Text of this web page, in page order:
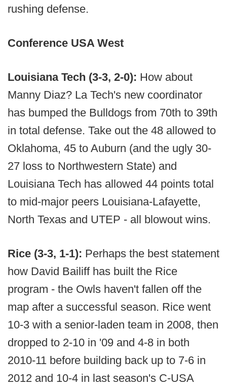
rushing defense.
Conference USA West
Louisiana Tech (3-3, 2-0): How about
Manny Diaz? La Tech's new coordinator
has bumped the Bulldogs from 70th to 39th
in total defense. Take out the 48 allowed to
Oklahoma, 45 to Auburn (and the ugly 30-
27 loss to Northwestern State) and
Louisiana Tech has allowed 44 points total
to mid-major peers Louisiana-Lafayette,
North Texas and UTEP - all blowout wins.
Rice (3-3, 1-1): Perhaps the best statement
how David Bailiff has built the Rice
program - the Owls haven't fallen off the
map after a successful season. Rice went
10-3 with a senior-laden team in 2008, then
dropped to 2-10 in '09 and 4-8 in both
2010-11 before building back up to 7-6 in
2012 and 10-4 in last season's C-USA